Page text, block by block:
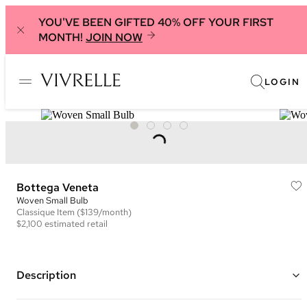
YOU'VE BEEN GIFTED 40% OFF YOUR FIRST
MONTH! JOIN NOW
LOGIN
Bottega Veneta
Woven Small Bulb
Classique Item ($139/month)
$2,100 estimated retail
Description